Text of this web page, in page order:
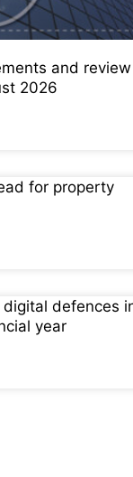
and review
2026
for property
digital defences
year